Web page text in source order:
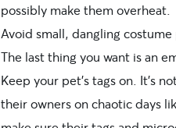
possibly make them overheat.
Avoid small, dangling
The last thing you want is an
Keep your pet’s tags on. It’s
their owners on chaotic days